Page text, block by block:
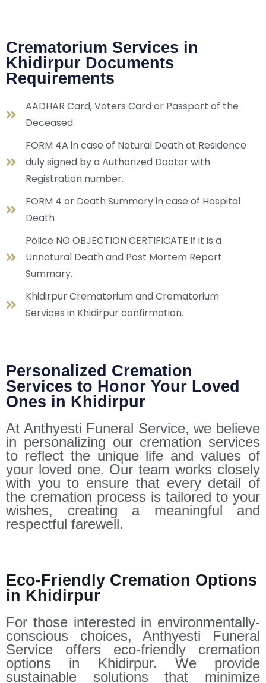
Crematorium Services in
Khidirpur Documents
Requirements
AADHAR Card, Voters Card or Passport of the
Deceased.
FORM 4A in case of Natural Death at Residence
duly signed by a Authorized Doctor with
Registration number.
FORM 4 or Death Summary in case of Hospital
Death
Police NO OBJECTION CERTIFICATE if it is a
Unnatural Death and Post Mortem Report
Summary.
Khidirpur Crematorium and Crematorium
Services in Khidirpur confirmation.
Personalized Cremation
Services to Honor Your Loved
Ones in Khidirpur
At Anthyesti Funeral Service, we believe
in personalizing our cremation services
to reflect the unique life and values of
your loved one. Our team works closely
with you to ensure that every detail of
the cremation process is tailored to your
wishes, creating a meaningful and
respectful farewell.
Eco-Friendly Cremation Options
in Khidirpur
For those interested in environmentally-
conscious choices, Anthyesti Funeral
Service offers eco-friendly cremation
options in Khidirpur. We provide
sustainable solutions that minimize